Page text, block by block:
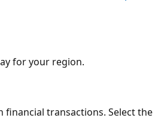
for your region.
financial transactions. Select the